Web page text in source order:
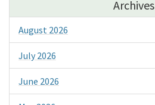
Archives
August 2026
July 2026
June 2026